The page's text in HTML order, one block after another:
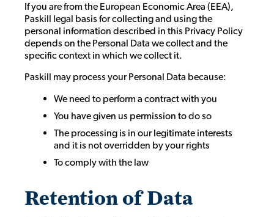
If you are from the European Economic Area (EEA),
Paskill legal basis for collecting and using the
personal information described in this Privacy Policy
depends on the Personal Data we collect and the
specific context in which we collect it.
Paskill may process your Personal Data because:
We need to perform a contract with you
You have given us permission to do so
The processing is in our legitimate interests
and it is not overridden by your rights
To comply with the law
Retention of Data